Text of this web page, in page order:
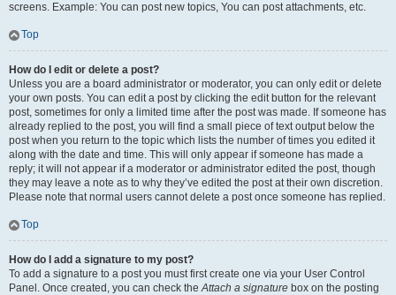
screens. Example: You can post new topics, You can post attachments, etc.
Top
How do I edit or delete a post?
Unless you are a board administrator or moderator, you can only edit or delete
your own posts. You can edit a post by clicking the edit button for the relevant
post, sometimes for only a limited time after the post was made. If someone has
already replied to the post, you will find a small piece of text output below the
post when you return to the topic which lists the number of times you edited it
along with the date and time. This will only appear if someone has made a
reply; it will not appear if a moderator or administrator edited the post, though
they may leave a note as to why they’ve edited the post at their own discretion.
Please note that normal users cannot delete a post once someone has replied.
Top
How do I add a signature to my post?
To add a signature to a post you must first create one via your User Control
Panel. Once created, you can check theAttach a signature box on the posting